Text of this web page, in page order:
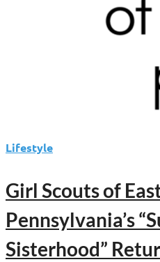
Lifestyle
Girl Scouts of
Pennsylvania’s
Sisterhood”